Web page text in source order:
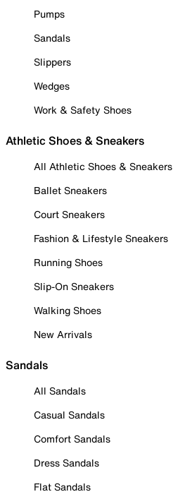
Pumps
Sandals
Slippers
Wedges
Work & Safety Shoes
Athletic Shoes & Sneakers
All Athletic Shoes & Sneakers
Ballet Sneakers
Court Sneakers
Fashion & Lifestyle Sneakers
Running Shoes
Slip-On Sneakers
Walking Shoes
New Arrivals
Sandals
All Sandals
Casual Sandals
Comfort Sandals
Dress Sandals
Flat Sandals